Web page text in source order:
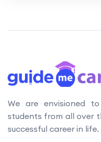
We are envisioned
students from all over
successful career in life.